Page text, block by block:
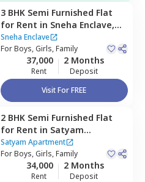
3 BHK Semi Furnished Flat
for Rent in Sneha Enclave,
Banjara hills,
Sneha Enclave
ForBoys, Girls, Family
37,000
Rent
2 Months
Deposit
Visit For FREE
2 BHK Semi Furnished Flat
for Rent in Satyam
Apartment,Mehdipatnam,
Hyderabad
Satyam Apartment
ForBoys, Girls, Family
34,000
Rent
2 Months
Deposit